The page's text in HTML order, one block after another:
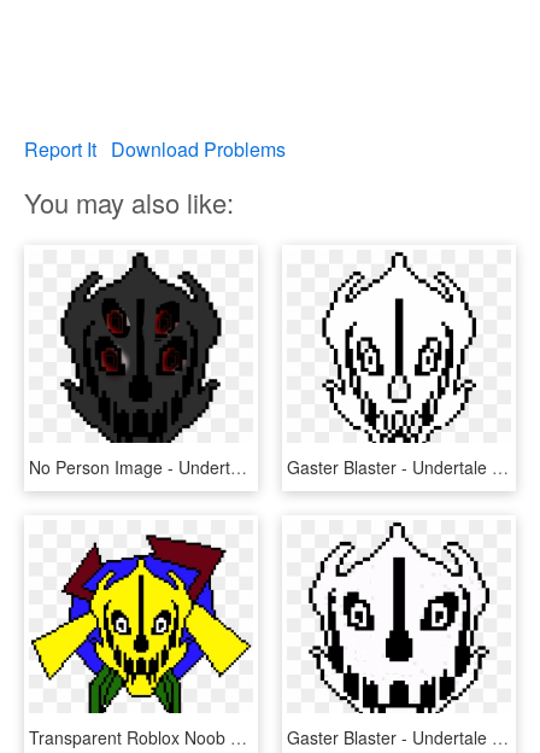
Report It Download Problems
You may also like:
No Person Image - Undertale Gaster Blaster Firing, HD Png Download Gaster Blaster - Undertale Gaster Blaster, HD Png Download
Transparent Roblox Noob Png - Gaster Blaster Undertale, Png Download Gaster Blaster - Undertale Gaster Blaster Png, Transparent Png